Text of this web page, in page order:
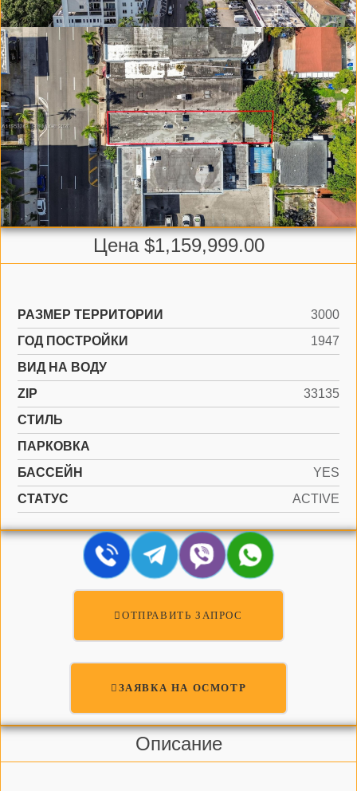
Цена $1,159,999.00
РАЗМЕР ТЕРРИТОРИИ
3000
ГОД ПОСТРОЙКИ
1947
ВИД НА ВОДУ
ZIP
33135
СТИЛЬ
ПАРКОВКА
БАССЕЙН
YES
СТАТУС
ACTIVE
ОТПРАВИТЬ ЗАПРОС
ЗАЯВКА НА ОСМОТР
Описание